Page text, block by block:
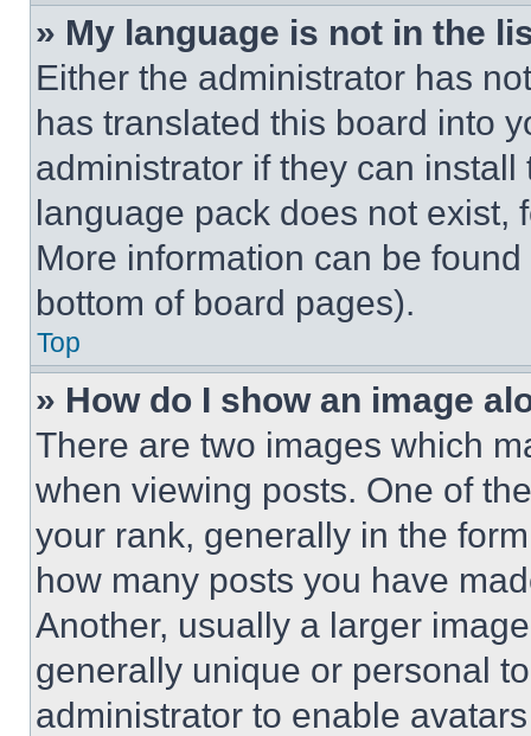
» My language is not in the
Either the administrator has
has translated this board into
administrator if they can
language pack does not exist,
More information can be
bottom of board pages).
Top
» How do I show an image
There are two images which
when viewing posts. One of
your rank, generally in the
how many posts you have
Another, usually a larger
generally unique or personal
administrator to enable